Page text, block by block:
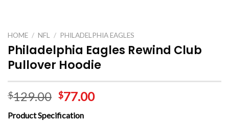
HOME / NFL / PHILADELPHIA EAGLES
Philadelphia Eagles Rewind Club
Pullover Hoodie
$129.00 $77.00
Product Specification